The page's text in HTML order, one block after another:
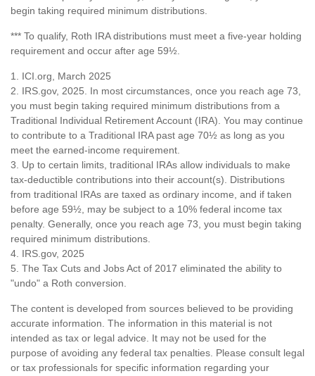
begin taking required minimum distributions.
*** To qualify, Roth IRA distributions must meet a five-year holding
requirement and occur after age 59½.
1. ICI.org, March 2025
2. IRS.gov, 2025. In most circumstances, once you reach age 73,
you must begin taking required minimum distributions from a
Traditional Individual Retirement Account (IRA). You may continue
to contribute to a Traditional IRA past age 70½ as long as you
meet the earned-income requirement.
3. Up to certain limits, traditional IRAs allow individuals to make
tax-deductible contributions into their account(s). Distributions
from traditional IRAs are taxed as ordinary income, and if taken
before age 59½, may be subject to a 10% federal income tax
penalty. Generally, once you reach age 73, you must begin taking
required minimum distributions.
4. IRS.gov, 2025
5. The Tax Cuts and Jobs Act of 2017 eliminated the ability to
"undo" a Roth conversion.
The content is developed from sources believed to be providing
accurate information. The information in this material is not
intended as tax or legal advice. It may not be used for the
purpose of avoiding any federal tax penalties. Please consult legal
or tax professionals for specific information regarding your